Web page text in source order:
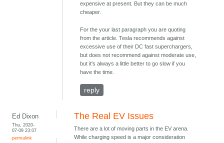
expensive at present. But they can be much
cheaper.
For the your last paragraph you are quoting
from the article. Tesla recommends against
excessive use of their DC fast superchargers,
but does not recommend against moderate use,
but it's always a little better to go slow if you
have the time.
reply
Ed Dixon
Thu, 2020-
07-09 23:07
permalink
The Real EV Issues
There are a lot of moving parts in the EV arena.
While charging speed is a major consideration